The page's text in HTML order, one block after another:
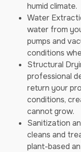
humid climate.
Water
water from
pumps and
conditions
Structural
professional
return your
conditions,
cannot grow.
Sanitization
cleans and
plant-based